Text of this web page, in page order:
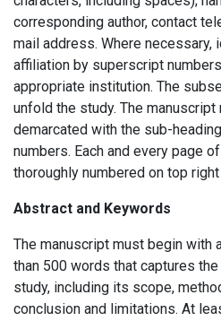
corresponding author, contact
mail address. Where necessary,
affiliation by superscript
appropriate institution. The
unfold the study. The
demarcated with the sub-
numbers. Each and every page
thoroughly numbered on top
Abstract and Keywords
The manuscript must begin with
than 500 words that captures
study, including its scope,
conclusion and limitations. At